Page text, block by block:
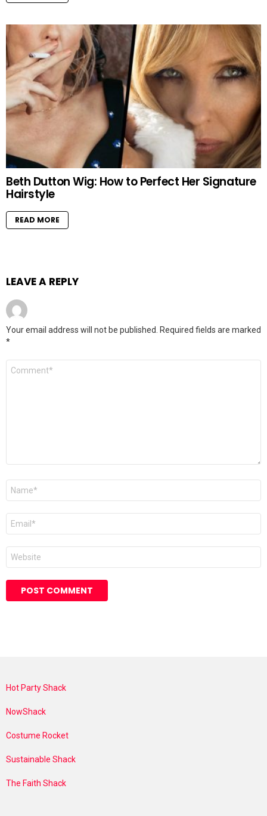
Beth Dutton Wig: How to Perfect Her Signature
Hairstyle
READ MORE
LEAVE A REPLY
Your email address will not be published. Required fields are marked
*
Comment
Name
Email
Website
Hot Party Shack
NowShack
Costume Rocket
Sustainable Shack
The Faith Shack